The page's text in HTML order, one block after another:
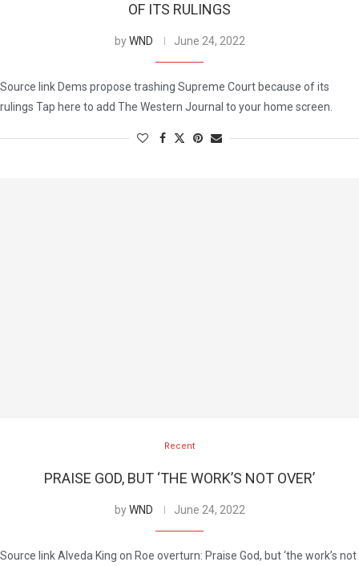
OF ITS RULINGS
byWND June 24, 2022
Source link Dems propose trashing Supreme Court because of its
rulings Tap here to add The Western Journal to your home screen.
Recent
PRAISE GOD, BUT ‘THE WORK’S NOT OVER’
byWND June 24, 2022
Source link Alveda King on Roe overturn: Praise God, but ‘the work’s not